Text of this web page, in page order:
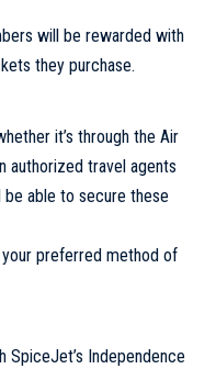
will be rewarded with
they purchase.
it’s through the Air
authorized travel agents
be able to secure these
preferred method of
SpiceJet’s Independence